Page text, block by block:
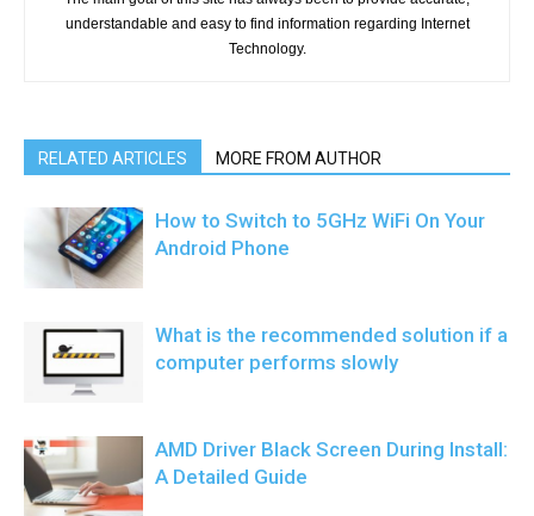
understandable and easy to find information regarding Internet
Technology.
RELATED ARTICLES MORE FROM AUTHOR
How to Switch to 5GHz WiFi On Your
Android Phone
What is the recommended solution if a
computer performs slowly
AMD Driver Black Screen During Install:
A Detailed Guide